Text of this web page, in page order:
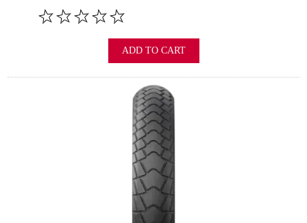
ADD TO CART